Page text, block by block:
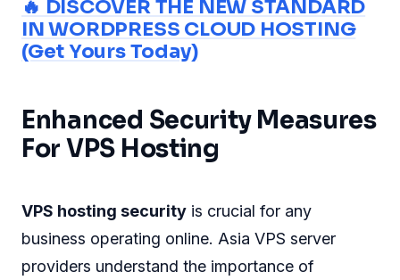
🔥 DISCOVER THE NEW STANDARD
IN WORDPRESS CLOUD HOSTING
(Get Yours Today)
Enhanced Security Measures
For VPS Hosting
VPS hosting security is crucial for any
business operating online. Asia VPS server
providers understand the importance of